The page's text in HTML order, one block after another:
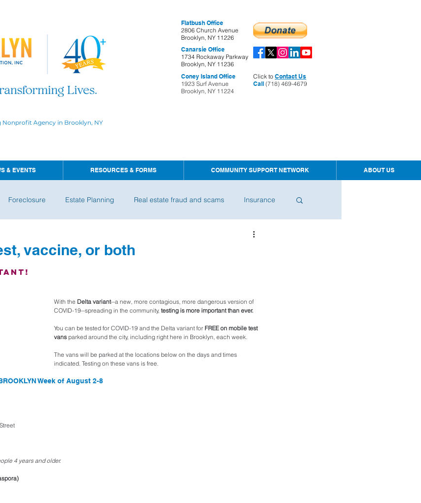
Nonprofit Agency in Brooklyn, NY
Flatbush Office
2806 Church Avenue
Brooklyn, NY 11226
Canarsie Office
1734 Rockaway Parkway
Brooklyn, NY 11236
Coney Island Office
1923 Surf Avenue
Brooklyn, NY 11224
Click to Contact Us
Call (718) 469-4679
& EVENTS RESOURCES & FORMS COMMUNITY SUPPORT NETWORK ABOUT US
Foreclosure Estate Planning Real estate fraud and scams Insurance
vaccine, or both
With the Delta variant--a new, more contagious, more dangerous version of
COVID-19--spreading in the community, testing is more important than ever.
You can be tested for COVID-19 and the Delta variant for FREE on mobile test
vans parked around the city, including right here in Brooklyn, each week.
The vans will be parked at the locations below on the days and times
indicated. Testing on these vans is free.
Week of August 2-8
4 years and older.